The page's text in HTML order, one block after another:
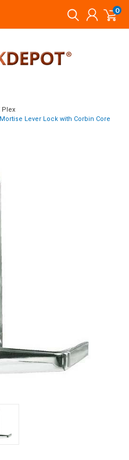
0
Plex
Lever Lock with Corbin Core